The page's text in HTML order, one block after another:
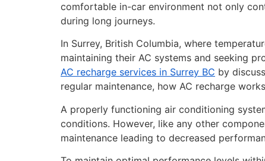
comfortable in-car environment not only
during long journeys.
In Surrey, British Columbia, where
maintaining their AC systems and seeking
AC recharge services in Surrey BC by
regular maintenance, how AC recharge
A properly functioning air conditioning
conditions. However, like any other
maintenance leading to decreased